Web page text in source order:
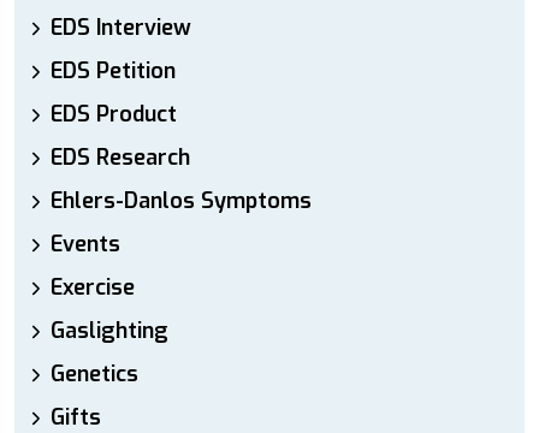
EDS Interview
EDS Petition
EDS Product
EDS Research
Ehlers-Danlos Symptoms
Events
Exercise
Gaslighting
Genetics
Gifts